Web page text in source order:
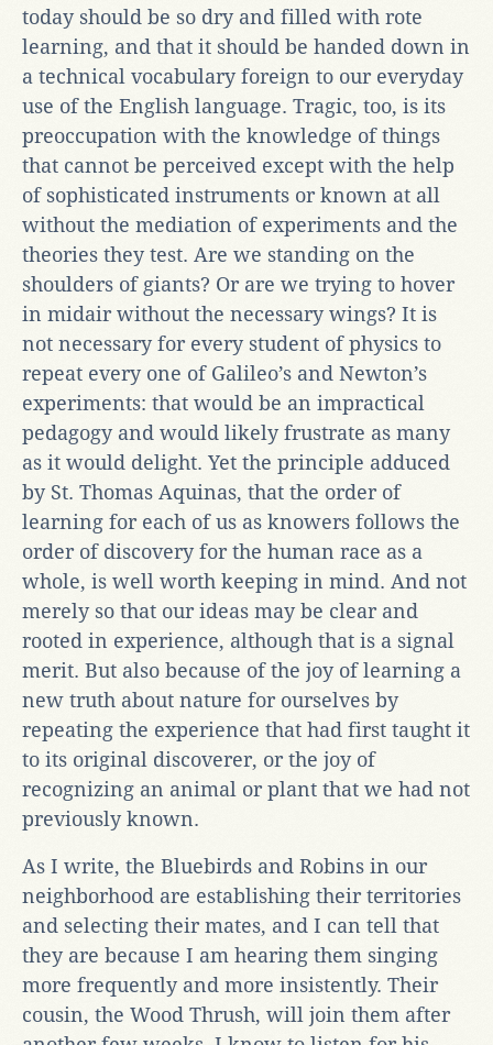
today should be so dry and filled with rote
learning, and that it should be handed down in
a technical vocabulary foreign to our everyday
use of the English language. Tragic, too, is its
preoccupation with the knowledge of things
that cannot be perceived except with the help
of sophisticated instruments or known at all
without the mediation of experiments and the
theories they test. Are we standing on the
shoulders of giants? Or are we trying to hover
in midair without the necessary wings? It is
not necessary for every student of physics to
repeat every one of Galileo’s and Newton’s
experiments: that would be an impractical
pedagogy and would likely frustrate as many
as it would delight. Yet the principle adduced
by St. Thomas Aquinas, that the order of
learning for each of us as knowers follows the
order of discovery for the human race as a
whole, is well worth keeping in mind. And not
merely so that our ideas may be clear and
rooted in experience, although that is a signal
merit. But also because of the joy of learning a
new truth about nature for ourselves by
repeating the experience that had first taught it
to its original discoverer, or the joy of
recognizing an animal or plant that we had not
previously known.
As I write, the Bluebirds and Robins in our
neighborhood are establishing their territories
and selecting their mates, and I can tell that
they are because I am hearing them singing
more frequently and more insistently. Their
cousin, the Wood Thrush, will join them after